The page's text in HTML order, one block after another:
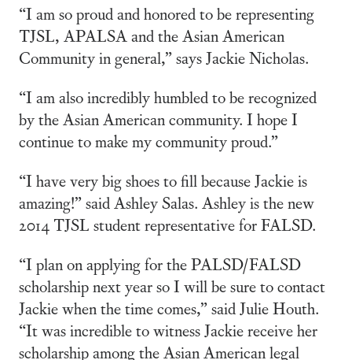
“I am so proud and honored to be representing
TJSL, APALSA and the Asian American
Community in general,” says Jackie Nicholas.
“I am also incredibly humbled to be recognized
by the Asian American community. I hope I
continue to make my community proud.”
“I have very big shoes to fill because Jackie is
amazing!” said Ashley Salas. Ashley is the new
2014 TJSL student representative for FALSD.
“I plan on applying for the PALSD/FALSD
scholarship next year so I will be sure to contact
Jackie when the time comes,” said Julie Houth.
“It was incredible to witness Jackie receive her
scholarship among the Asian American legal